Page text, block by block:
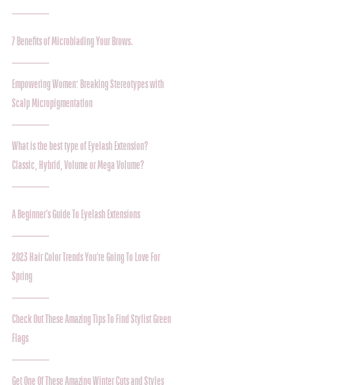
7 Benefits of Microblading Your Brows.
Empowering Women: Breaking Stereotypes with
Scalp Micropigmentation
What is the best type of Eyelash Extension?
Classic, Hybrid, Volume or Mega Volume?
A Beginner's Guide To Eyelash Extensions
2023 Hair Color Trends You're Going To Love For
Spring
Check Out These Amazing Tips To Find Stylist Green
Flags
Get One Of These Amazing Winter Cuts and Styles